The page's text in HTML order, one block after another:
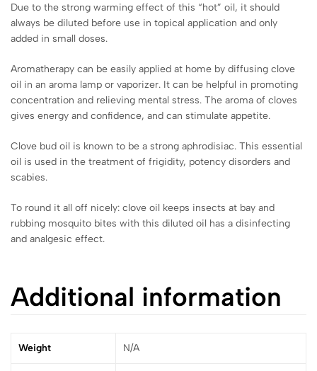
Due to the strong warming effect of this “hot” oil, it should
always be diluted before use in topical application and only
added in small doses.
Aromatherapy can be easily applied at home by diffusing clove
oil in an aroma lamp or vaporizer. It can be helpful in promoting
concentration and relieving mental stress. The aroma of cloves
gives energy and confidence, and can stimulate appetite.
Clove bud oil is known to be a strong aphrodisiac. This essential
oil is used in the treatment of frigidity, potency disorders and
scabies.
To round it all off nicely: clove oil keeps insects at bay and
rubbing mosquito bites with this diluted oil has a disinfecting
and analgesic effect.
Additional information
Weight N/A